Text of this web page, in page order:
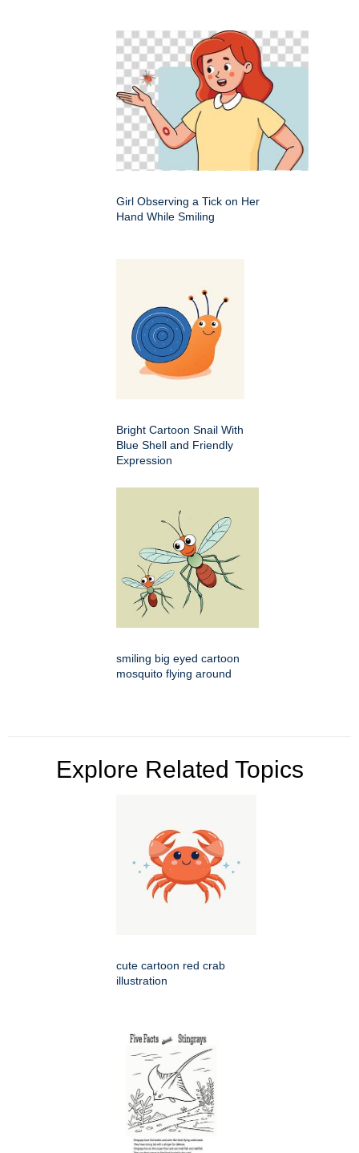
Girl Observing a Tick on Her
Hand While Smiling
Bright Cartoon Snail With
Blue Shell and Friendly
Expression
smiling big eyed cartoon
mosquito flying around
Explore Related Topics
cute cartoon red crab
illustration